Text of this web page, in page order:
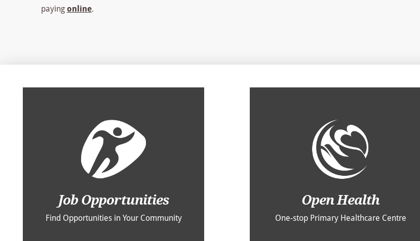
paying online.
Job Opportunities
Find Opportunities in Your Community
Open Health
One-stop Primary Healthcare Centre